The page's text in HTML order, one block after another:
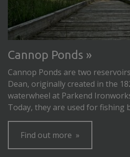
Cannop Ponds
Cannop Ponds are two
Dean, originally created in the
waterwheel at Parkend
Today, they are used for fishing
Find out more